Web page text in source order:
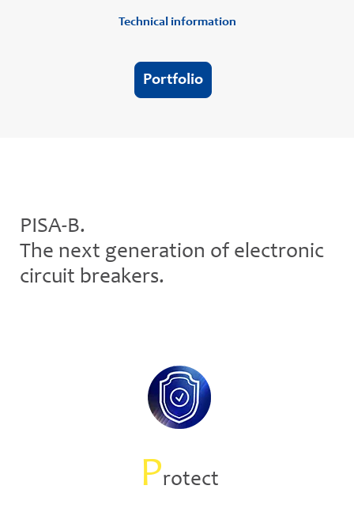
Technical information
Portfolio
PISA-B.
The next generation of electronic
circuit breakers.
Protect